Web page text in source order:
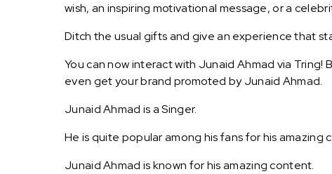
wish, an inspiring motivational message, or a
Ditch the usual gifts and give an experience that
You can now interact with Junaid Ahmad via Tring!
even get your brand promoted by Junaid Ahmad.
Junaid Ahmad is a Singer.
He is quite popular among his fans for his amazing
Junaid Ahmad is known for his amazing content.